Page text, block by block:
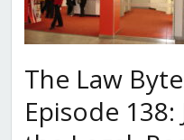
The Law
Episode